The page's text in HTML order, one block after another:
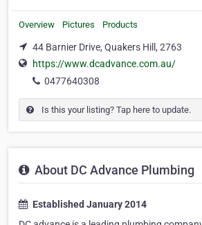
Overview Pictures Products
44 Barnier Drive, Quakers Hill, 2763
https://www.dcadvance.com.au/
0477640308
Is this your listing? Tap here to update.
About DC Advance Plumbing
Established January 2014